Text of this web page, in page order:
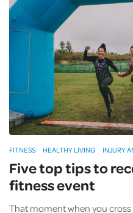
Five top tips to
fitness event
That moment when you
FITNESS HEALTHY LIVING INJURY